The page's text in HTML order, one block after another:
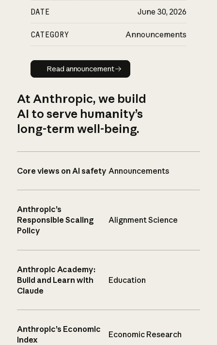
DATE June 30, 2026
CATEGORY Announcements
Read announcement
Read announcement
At Anthropic, we build
AI to serve humanity’s
long-term well-being.
Core views on AI safety Announcements
Anthropic’s
Responsible Scaling
Policy
Alignment Science
Anthropic Academy:
Build and Learn with
Claude
Education
Anthropic’s Economic
Index
Economic Research